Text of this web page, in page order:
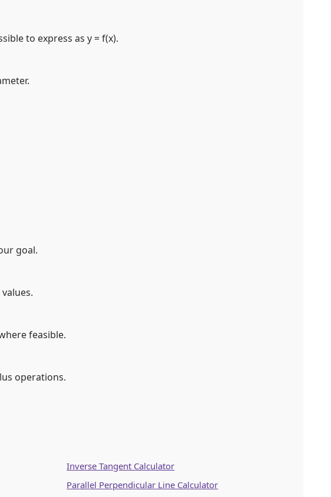
to express as y = f(x).
goal.
feasible.
operations.
Inverse Tangent Calculator
Parallel Perpendicular Line Calculator